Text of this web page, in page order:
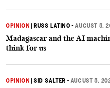
OPINION RUSS LATINO •AUGUST 5,
Madagascar and the AI
think for us
OPINION |SID SALTER • AUGUST 5,